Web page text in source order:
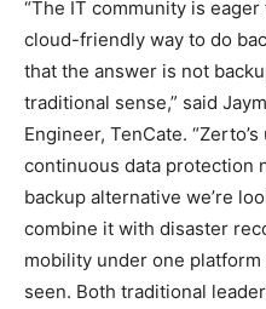
“The IT community is
cloud-friendly way to do
that the answer is not
traditional sense,” said
Engineer, TenCate.
continuous data protection
backup alternative we’re
combine it with disaster
mobility under one
seen. Both traditional